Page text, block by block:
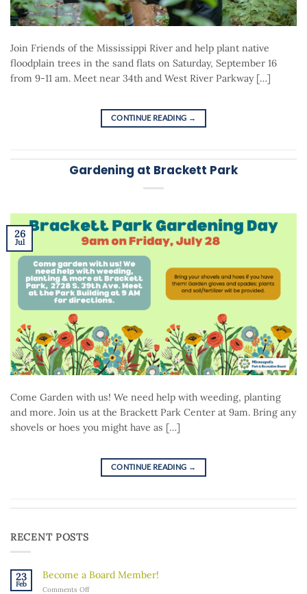
Join Friends of the Mississippi River and help plant native
floodplain trees in the sand flats on Saturday, September 16
from 9-11 am. Meet near 34th and West River Parkway […]
CONTINUE READING →
Gardening at Brackett Park
26
Jul
Come Garden with us! We need help with weeding, planting
and more. Join us at the Brackett Park Center at 9am. Bring any
shovels or hoes you might have as […]
CONTINUE READING →
RECENT POSTS
23
Feb
Become a Board Member!
Comments Offon